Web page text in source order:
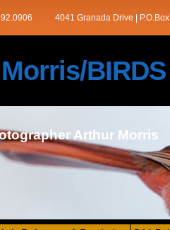
4041 Granada Drive |
BIRDS
Arthur Morris